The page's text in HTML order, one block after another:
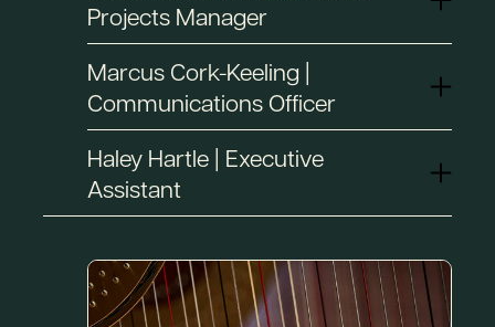
Projects Manager
Marcus Cork-Keeling |
Communications Officer
Haley Hartle | Executive
Assistant